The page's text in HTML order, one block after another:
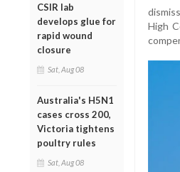
CSIR lab
develops glue for
rapid wound
closure
Sat, Aug 08
Australia's H5N1
cases cross 200,
Victoria tightens
poultry rules
Sat, Aug 08
High